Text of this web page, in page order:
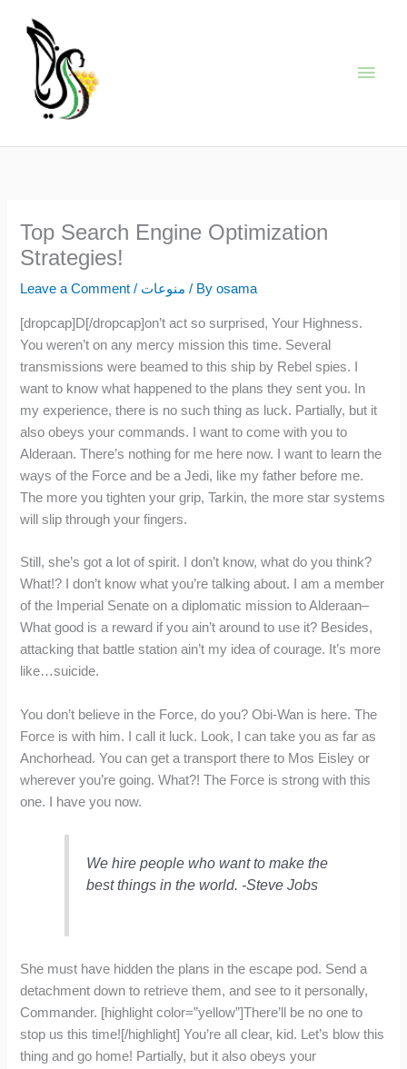
content
Top Search Engine Optimization
Strategies!
Leave a Comment / منوعات / Byosama
[dropcap]D[/dropcap]on’t act so surprised, Your Highness.
You weren’t on any mercy mission this time. Several
transmissions were beamed to this ship by Rebel spies. I
want to know what happened to the plans they sent you. In
my experience, there is no such thing as luck. Partially, but it
also obeys your commands. I want to come with you to
Alderaan. There’s nothing for me here now. I want to learn the
ways of the Force and be a Jedi, like my father before me.
The more you tighten your grip, Tarkin, the more star systems
will slip through your fingers.
Still, she’s got a lot of spirit. I don’t know, what do you think?
What!? I don’t know what you’re talking about. I am a member
of the Imperial Senate on a diplomatic mission to Alderaan–
What good is a reward if you ain’t around to use it? Besides,
attacking that battle station ain’t my idea of courage. It’s more
like…suicide.
You don’t believe in the Force, do you? Obi-Wan is here. The
Force is with him. I call it luck. Look, I can take you as far as
Anchorhead. You can get a transport there to Mos Eisley or
wherever you’re going. What?! The Force is strong with this
one. I have you now.
We hire people who want to make the
best things in the world. -Steve Jobs
She must have hidden the plans in the escape pod. Send a
detachment down to retrieve them, and see to it personally,
Commander. [highlight color=”yellow”]There’ll be no one to
stop us this time![/highlight] You’re all clear, kid. Let’s blow this
thing and go home! Partially, but it also obeys your